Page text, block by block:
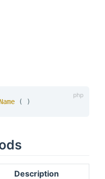
( )
Description